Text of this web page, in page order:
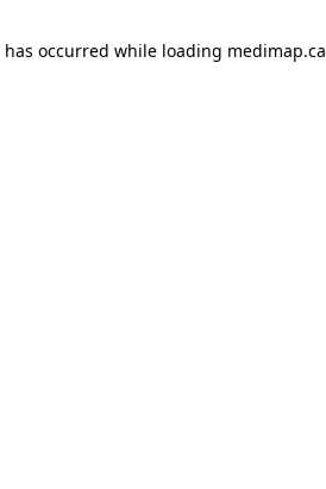
occurred while loading medimap.ca